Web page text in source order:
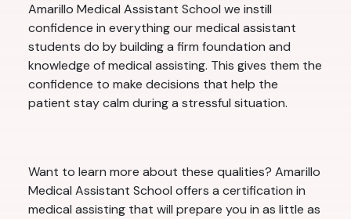
Amarillo Medical Assistant School we instill
confidence in everything our medical assistant
students do by building a firm foundation and
knowledge of medical assisting. This gives them the
confidence to make decisions that help the
patient stay calm during a stressful situation.
Want to learn more about these qualities? Amarillo
Medical Assistant School offers a certification in
medical assisting that will prepare you in as little as